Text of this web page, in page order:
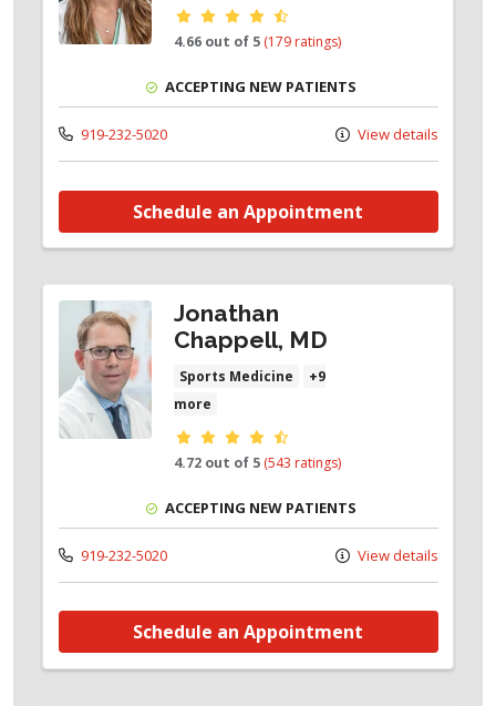
Provider ratings
4.66 out of 5 (179 ratings)
ACCEPTING NEW PATIENTS
919-232-5020 View details
Schedule an Appointment
Jonathan
Chappell, MD
Sports Medicine
+9
more
Provider ratings
4.72 out of 5 (543 ratings)
ACCEPTING NEW PATIENTS
919-232-5020 View details
Schedule an Appointment